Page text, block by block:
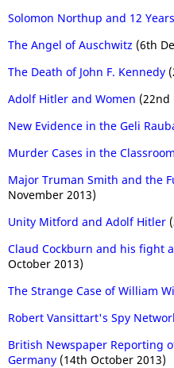
Solomon Northup and 12
The Angel of Auschwitz (6th
The Death of John F. Kennedy
Adolf Hitler and Women (22nd
New Evidence in the Geli
Murder Cases in the Classroom
Major Truman Smith and the
November 2013)
Unity Mitford and Adolf Hitler
Claud Cockburn and his fight
October 2013)
The Strange Case of William
Robert Vansittart's Spy
British Newspaper Reporting
Germany (14th October 2013)